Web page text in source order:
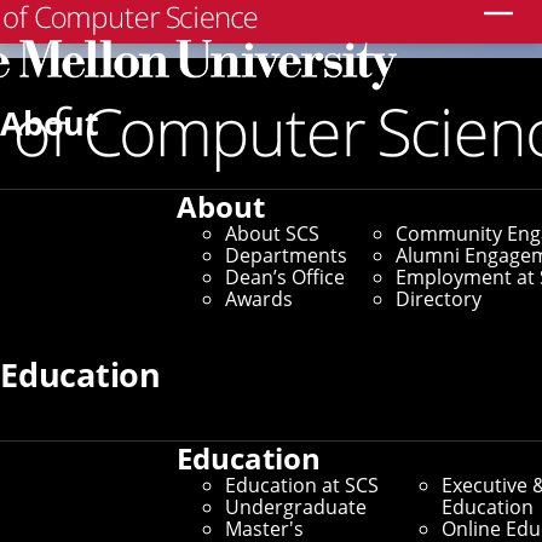
About
About
About SCS
Departments
Dean’s Office
Awards
Community
Alumni
Employment at
Directory
Education
Education
Education at SCS
Undergraduate
Master's
Executive
Education
Online